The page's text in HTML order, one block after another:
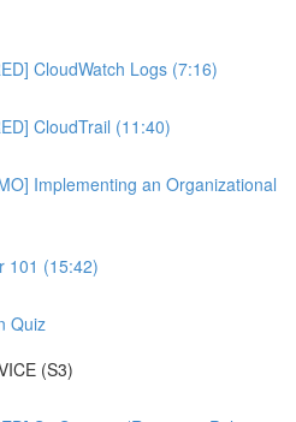
CloudWatch Logs (7:16)
CloudTrail (11:40)
Implementing an Organizational
101 (15:42)
Quiz
(S3)